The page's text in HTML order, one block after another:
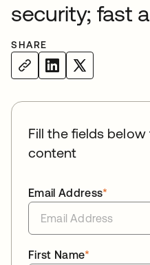
security; fast
SHARE
Fill the fields
content
*
Email Address
*
First Name